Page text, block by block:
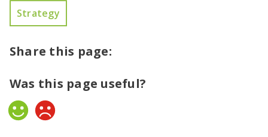
Strategy
Share this page:
Was this page useful?